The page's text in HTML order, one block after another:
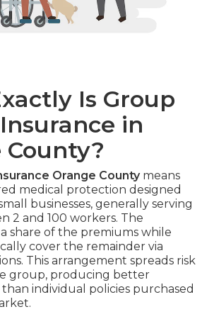
Is Group
in
County?
Orange Countymeans
medical protection designed
businesses, generally serving
2 and 100 workers. The
share of the premiums while
cover the remainder via
This arrangement spreads risk
group, producing better
individual policies purchased